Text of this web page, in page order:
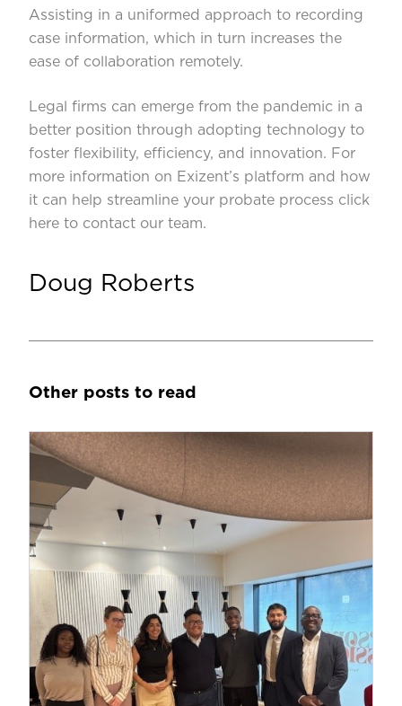
Assisting in a uniformed approach to recording
case information, which in turn increases the
ease of collaboration remotely.
Legal firms can emerge from the pandemic in a
better position through adopting technology to
foster flexibility, efficiency, and innovation. For
more information on Exizent’s platform and how
it can help streamline your probate process click
here to contact our team.
Doug Roberts
Other posts to read